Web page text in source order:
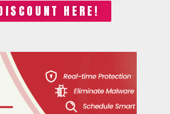
HERE!